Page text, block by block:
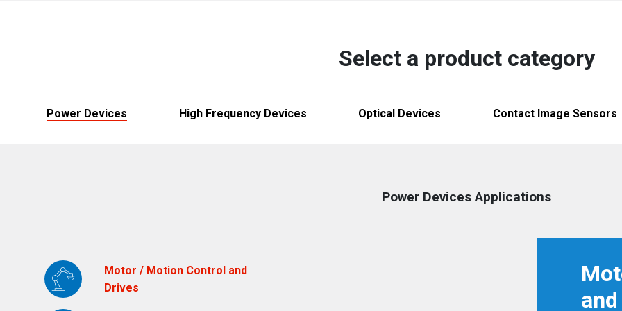
Español
China 简体中文
繁體中文 English
Select a product category
Power Devices High Frequency Devices Optical Devices Contact Image Sensors
Power Devices Applications
Motor / Motion Control and
Drives